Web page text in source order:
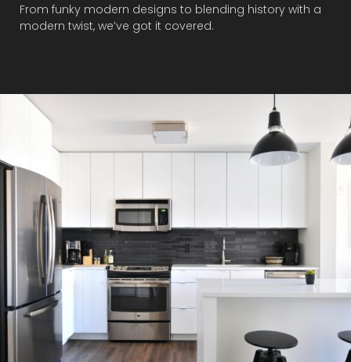
From funky modern designs to blending history with a
modern twist, we’ve got it covered.